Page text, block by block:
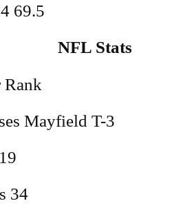
69.5
NFL Stats
Rank
Mayfield T-3
34